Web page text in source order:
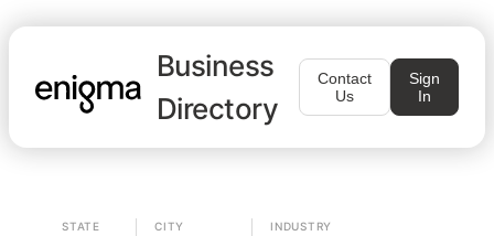
Business
Directory
Contact
Us
Sign
In
STATE CITY INDUSTRY